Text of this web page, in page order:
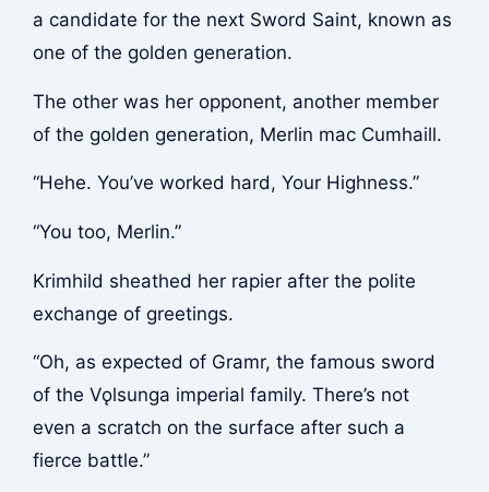
a candidate for the next Sword Saint, known as
one of the golden generation.
The other was her opponent, another member
of the golden generation, Merlin mac Cumhaill.
“Hehe. You’ve worked hard, Your Highness.”
“You too, Merlin.”
Krimhild sheathed her rapier after the polite
exchange of greetings.
“Oh, as expected of Gramr, the famous sword
of the Vǫlsunga imperial family. There’s not
even a scratch on the surface after such a
fierce battle.”